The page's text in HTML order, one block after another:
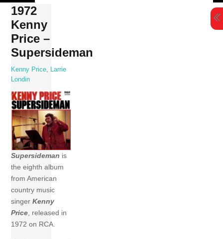
Skip
content
1972
Kenny
Price –
Supersideman
Kenny Price
Larrie
Londin
Supersideman is
the eighth album
from American
country music
singerKenny
Price, released in
1972 on RCA.